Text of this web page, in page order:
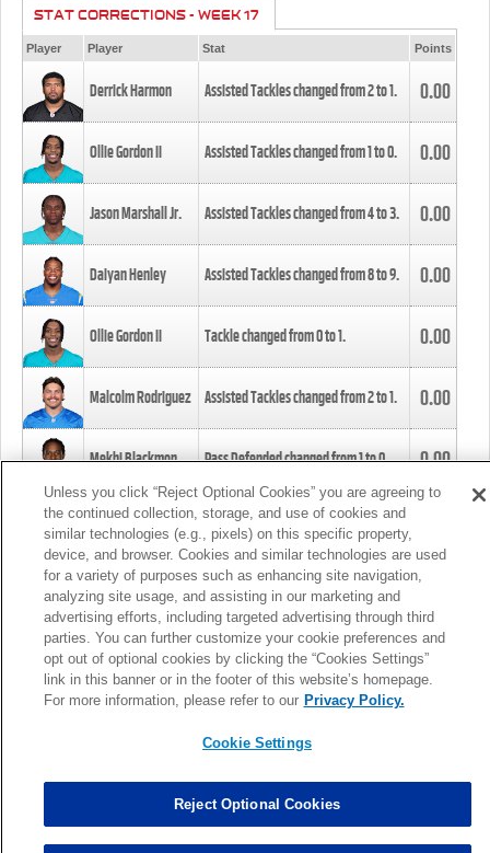
STAT CORRECTIONS - WEEK 17
Player Player Stat Points
Derrick Harmon Assisted Tackles changed from2to1. 0.00
Ollie Gordon II Assisted Tackles changed from1to0. 0.00
Jason Marshall Jr. Assisted Tackles changed from4to3. 0.00
Daiyan Henley Assisted Tackles changed from8to9. 0.00
Ollie Gordon II Tackle changed from0to1. 0.00
Malcolm Rodriguez Assisted Tackles changed from2to1. 0.00
Mekhi Blackmon Pass Defended changed from1to0. 0.00
Foye Oluokun Tackle changed from4to5.
Patrick Queen Assisted Tackles changed from3to4. 0.00
Marcus Davenport Assisted Tackles changed from3to2. 0.00
MORE
Unless you click “Reject Optional Cookies” you are agreeing to
the continued collection, storage, and use of cookies and
similar technologies (e.g., pixels) on this specific property,
device, and browser. Cookies and similar technologies are used
for a variety of purposes such as enhancing site navigation,
analyzing site usage, and assisting in our marketing and
advertising efforts, including targeted advertising through third
parties. You can further customize your cookie preferences and
opt out of optional cookies by clicking the “Cookies Settings”
link in this banner or in the footer of this website’s homepage.
For more information, please refer to our Privacy Policy.
Cookie Settings
Reject Optional Cookies